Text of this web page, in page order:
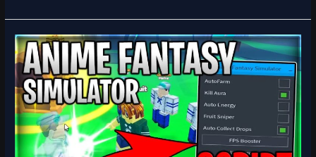
[UPDATE
1.5]
Anime
Fantasy
Simulator
Script
Hack
Auto